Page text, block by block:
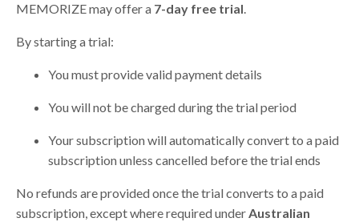
MEMORIZE may offer a 7-day free trial.
By starting a trial:
You must provide valid payment details
You will not be charged during the trial period
Your subscription will automatically convert to a paid
subscription unless cancelled before the trial ends
No refunds are provided once the trial converts to a paid
subscription, except where required underAustralian